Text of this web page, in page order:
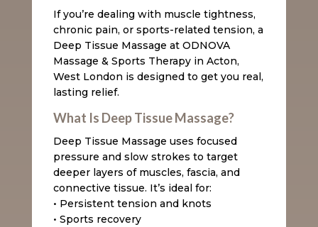
If you’re dealing with muscle tightness,
chronic pain, or sports-related tension, a
Deep Tissue Massage at ODNOVA
Massage & Sports Therapy in Acton,
West London is designed to get you real,
lasting relief.
What Is Deep Tissue Massage?
Deep Tissue Massage uses focused
pressure and slow strokes to target
deeper layers of muscles, fascia, and
connective tissue. It’s ideal for:
• Persistent tension and knots
• Sports recovery